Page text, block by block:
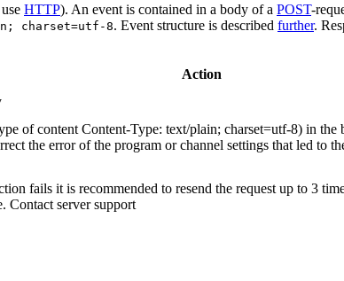
HTTP). An event is contained in a body of a POST-
charset=utf-8. Event structure is described further.
Action
of content Content-Type: text/plain; charset=utf-8) in the
the error of the program or channel settings that led to
fails it is recommended to resend the request up to 3
Contact server support